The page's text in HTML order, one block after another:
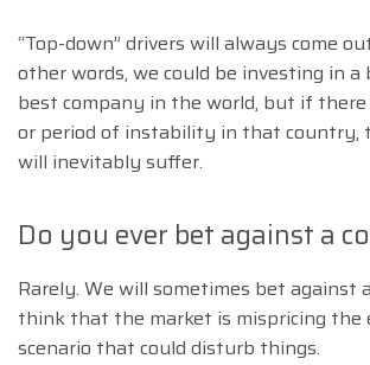
“Top-down” drivers will always come
other words, we could be investing in
best company in the world, but if there
or period of instability in that country,
will inevitably suffer.
Do you ever bet against a
Rarely. We will sometimes bet against
think that the market is mispricing
scenario that could disturb things.